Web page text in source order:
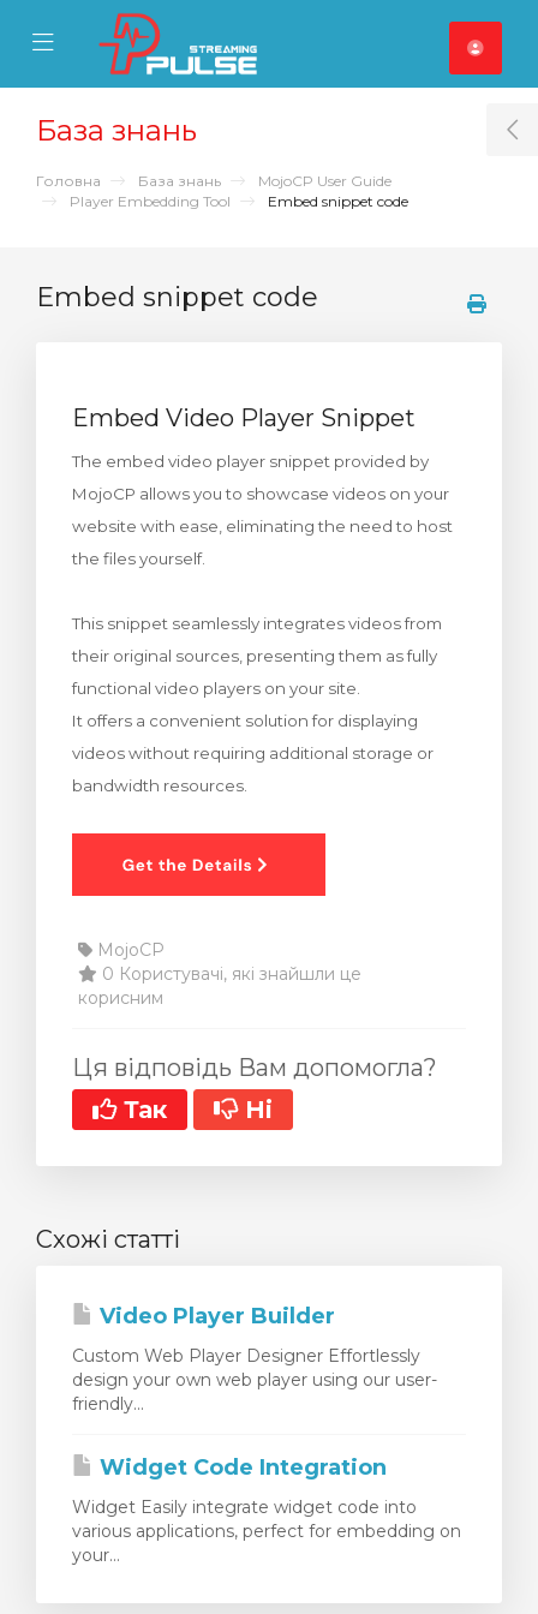
Mobile Menu
Mobile Menu
кошик
База знань
Головна База знань
MojoCP User Guide
Player Embedding Tool
Embed snippet code
Embed snippet code
Embed Video Player Snippet
The embed video player snippet provided by
MojoCP allows you to showcase videos on your
website with ease, eliminating the need to host
the files yourself.
This snippet seamlessly integrates videos from
their original sources, presenting them as fully
functional video players on your site.
It offers a convenient solution for displaying
videos without requiring additional storage or
bandwidth resources.
MojoCP
0 Користувачі, які знайшли це
корисним
Ця відповідь Вам допомогла?
Так
Ні
Схожі статті
Video Player Builder
Custom Web Player Designer Effortlessly
design your own web player using our user-
friendly...
Widget Code Integration
Widget Easily integrate widget code into
various applications, perfect for embedding on
your...